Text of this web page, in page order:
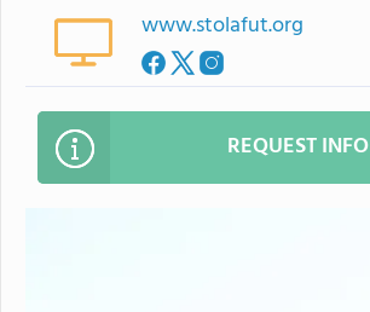
www.stolafut.org
REQUEST INFO